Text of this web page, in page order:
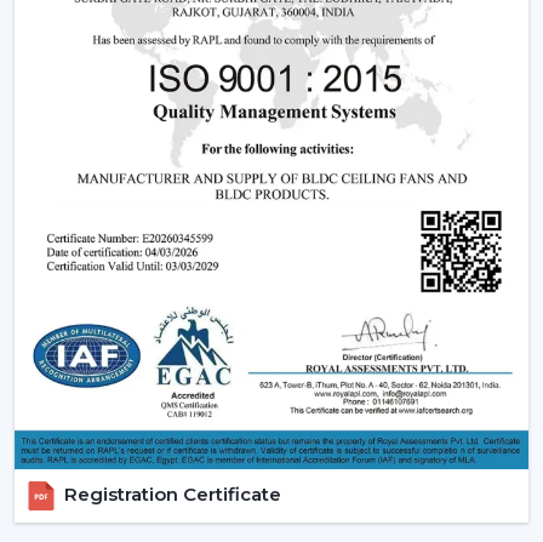
The dealers are able to leverage on the growing
demand of modern and smart fans as they will offer
products that are designed, perform and are innovative.
Rotex Fans has ensured that it offers full assistance to
enable you to grow your business and serve your
customers in a better way.
Benefits of Becoming a Rotex Wholesale Fan
Dealers in Manimajra:
o Modern ceiling fans range that is demanded a lot.
o Attractive Business opportunities and Margins.
o Promotional and marketing assistance.
o Quality and client satisfaction of products.
Become part of our dealer network and expand your
business with high quality modern ceiling fan solutions
by Rotex Fans.
Registration Certificate